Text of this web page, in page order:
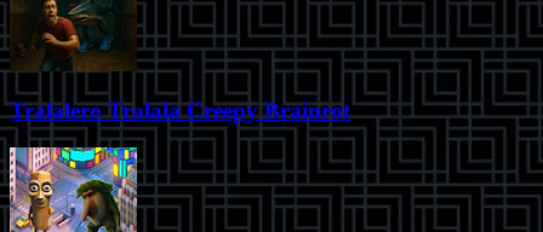
Tralalero Tralala Creepy Brainrot